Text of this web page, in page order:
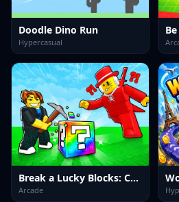
Doodle Dino Run
Hypercasual
Break a Lucky Blocks: Catch Brainrots
Arcade